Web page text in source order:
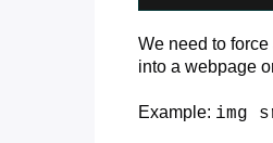
We need to
into a webpage
Example: img